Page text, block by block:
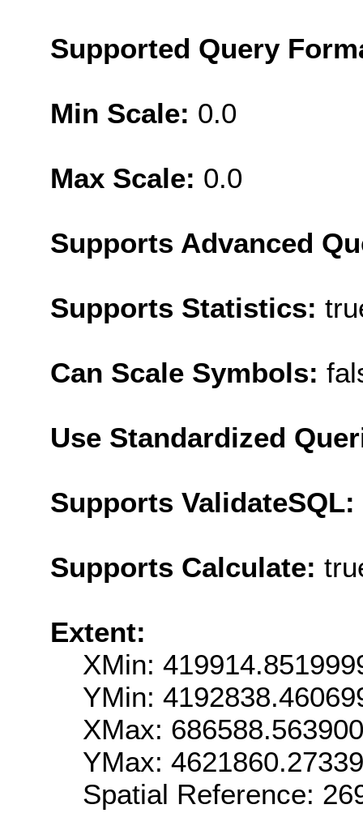
Supported Query
Min Scale: 0.0
Max Scale: 0.0
Supports Advanced
Supports Statistics:
Can Scale Symbols:
Use Standardized
Supports ValidateSQL:
Supports Calculate:
Extent:
XMin:
YMin:
XMax:
YMax:
Spatial Reference: